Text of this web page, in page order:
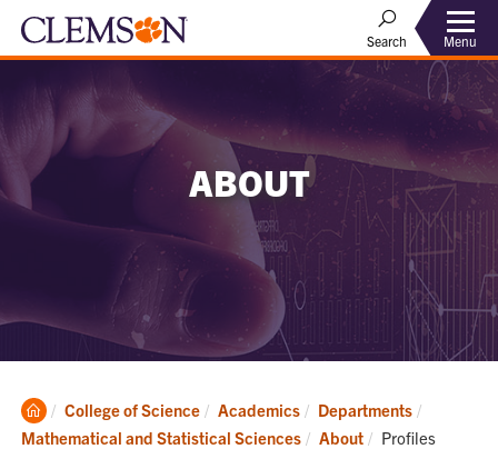
Search Menu
ABOUT
Clemson
Home
College of Science Academics
Departments
Mathematical and Statistical Sciences
About Current:
Profiles